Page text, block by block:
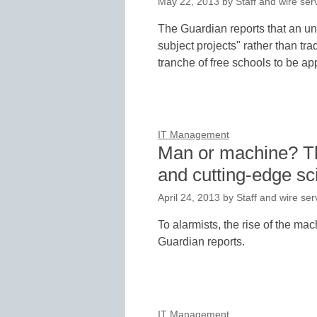
The Guardian reports that an
subject projects" rather than
tranche of free schools to be
IT Management
Man or machine?
and cutting-edge
April 24, 2013 by Staff and wire
To alarmists, the rise of the
Guardian reports.
IT Management